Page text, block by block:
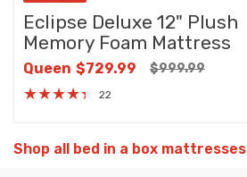
Eclipse Deluxe 12" Plush
Memory Foam Mattress
Queen $729.99 $999.99
★★★★★ 22
Shop all bed in a box mattresses